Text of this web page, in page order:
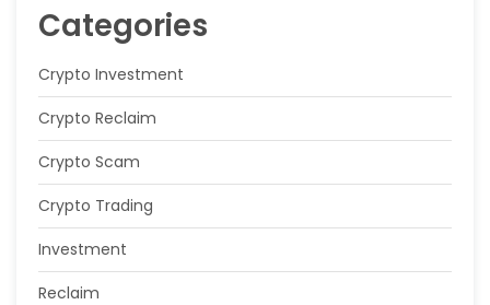
Categories
Crypto Investment
Crypto Reclaim
Crypto Scam
Crypto Trading
Investment
Reclaim